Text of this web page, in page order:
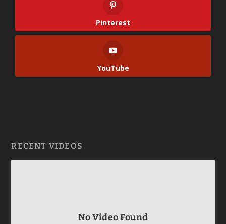
Pinterest
YouTube
RECENT VIDEOS
No Video Found